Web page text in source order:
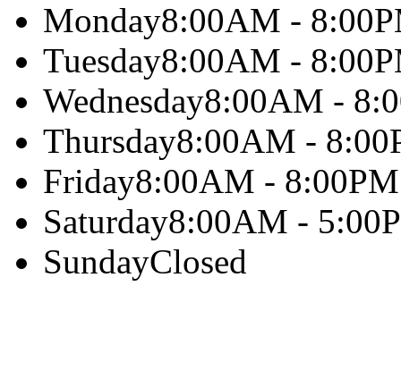
Monday8:00AM -
Tuesday8:00AM -
Wednesday8:00AM -
Thursday8:00AM -
Friday8:00AM - 8:00PM
Saturday8:00AM -
SundayClosed